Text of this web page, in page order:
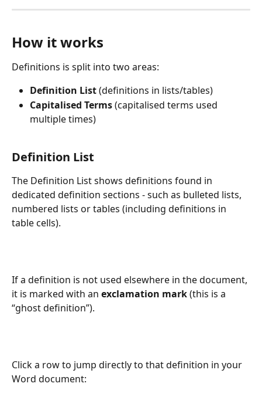
How it works
Definitions is split into two areas:
Definition List (definitions in lists/tables)
Capitalised Terms (capitalised terms used
multiple times)
Definition List
The Definition List shows definitions found in
dedicated definition sections - such as bulleted lists,
numbered lists or tables (including definitions in
table cells).
If a definition is not used elsewhere in the document,
it is marked with an exclamation mark (this is a
“ghost definition”).
Click a row to jump directly to that definition in your
Word document: